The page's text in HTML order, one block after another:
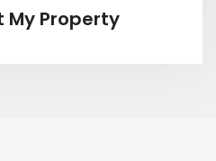
My Property